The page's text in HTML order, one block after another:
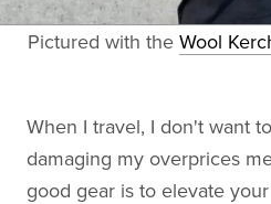
Pictured with the Wool
When I travel, I don't want
damaging my overprices
good gear is to elevate